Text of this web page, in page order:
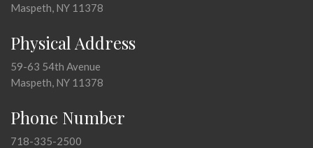
Maspeth, NY 11378
Physical Address
59-63 54th Avenue
Maspeth, NY 11378
Phone Number
718-335-2500